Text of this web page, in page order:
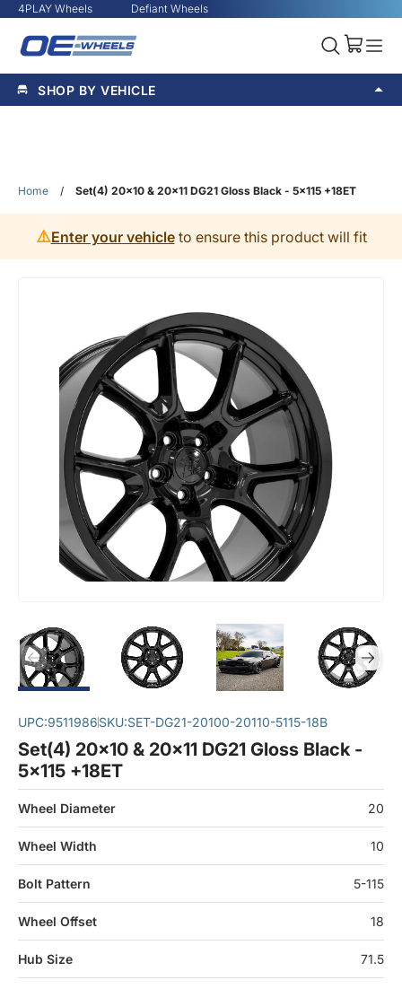
4PLAY Wheels Defiant Wheels
SHOP BY VEHICLE
Home / Set(4) 20x10 & 20x11 DG21 Gloss Black - 5x115 +18ET
⚠️Enter your vehicleto ensure this product will fit
UPC:9511986SKU:SET-DG21-20100-20110-5115-18B
Set(4) 20x10 & 20x11 DG21 Gloss Black -
5x115 +18ET
Wheel Diameter 20
Wheel Width 10
Bolt Pattern 5-115
Wheel Offset 18
Hub Size 71.5